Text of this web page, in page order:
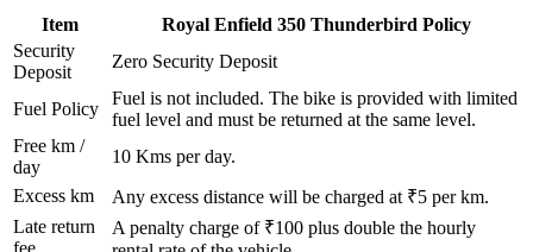
Item Royal Enfield 350 Thunderbird Policy
Security
Deposit
Zero Security Deposit
Fuel Policy
Fuel is not included. The bike is provided with limited
fuel level and must be returned at the same level.
Free km /
day
10 Kms per day.
Excess km
Any excess distance will be charged at ₹5 per km.
Late return
A penalty charge of ₹100 plus double the hourly